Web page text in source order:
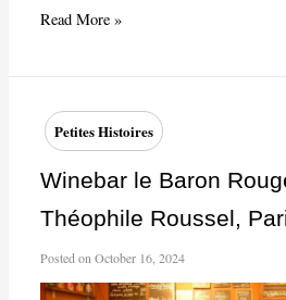
‘Tis
oysters
and
wine
Olivier
Pithon
Read More »
Petites Histoires
Winebar le Baron
Théophile Roussel,
Posted on October 16, 2024